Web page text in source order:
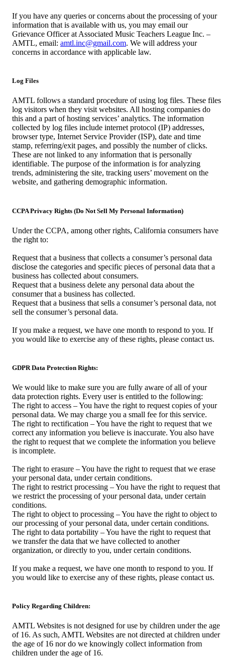
If you have any queries or concerns about the processing of your
information that is available with us, you may email our
Grievance Officer at Associated Music Teachers League Inc. –
AMTL, email: amtl.inc@gmail.com. We will address your
concerns in accordance with applicable law.
Log Files
AMTL follows a standard procedure of using log files. These files
log visitors when they visit websites. All hosting companies do
this and a part of hosting services’ analytics. The information
collected by log files include internet protocol (IP) addresses,
browser type, Internet Service Provider (ISP), date and time
stamp, referring/exit pages, and possibly the number of clicks.
These are not linked to any information that is personally
identifiable. The purpose of the information is for analyzing
trends, administering the site, tracking users’ movement on the
website, and gathering demographic information.
CCPA Privacy Rights (Do Not Sell My Personal Information)
Under the CCPA, among other rights, California consumers have
the right to:
Request that a business that collects a consumer’s personal data
disclose the categories and specific pieces of personal data that a
business has collected about consumers.
Request that a business delete any personal data about the
consumer that a business has collected.
Request that a business that sells a consumer’s personal data, not
sell the consumer’s personal data.
If you make a request, we have one month to respond to you. If
you would like to exercise any of these rights, please contact us.
GDPR Data Protection Rights:
We would like to make sure you are fully aware of all of your
data protection rights. Every user is entitled to the following:
The right to access – You have the right to request copies of your
personal data. We may charge you a small fee for this service.
The right to rectification – You have the right to request that we
correct any information you believe is inaccurate. You also have
the right to request that we complete the information you believe
is incomplete.
The right to erasure – You have the right to request that we erase
your personal data, under certain conditions.
The right to restrict processing – You have the right to request that
we restrict the processing of your personal data, under certain
conditions.
The right to object to processing – You have the right to object to
our processing of your personal data, under certain conditions.
The right to data portability – You have the right to request that
we transfer the data that we have collected to another
organization, or directly to you, under certain conditions.
If you make a request, we have one month to respond to you. If
you would like to exercise any of these rights, please contact us.
Policy Regarding Children:
AMTL Websites is not designed for use by children under the age
of 16. As such, AMTL Websites are not directed at children under
the age of 16 nor do we knowingly collect information from
children under the age of 16.